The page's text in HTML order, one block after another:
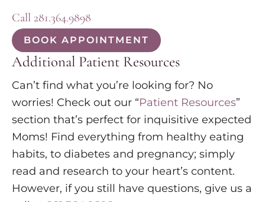
Call 281.364.9898
BOOK APPOINTMENT
Additional Patient Resources
Can’t find what you’re looking for? No
worries! Check out our “Patient Resources”
section that’s perfect for inquisitive expected
Moms! Find everything from healthy eating
habits, to diabetes and pregnancy; simply
read and research to your heart’s content.
However, if you still have questions, give us a